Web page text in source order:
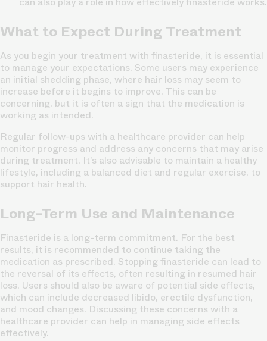
What to Expect During Treatment
As you begin your treatment with finasteride, it is essential
to manage your expectations. Some users may experience
an initial shedding phase, where hair loss may seem to
increase before it begins to improve. This can be
concerning, but it is often a sign that the medication is
working as intended.
Regular follow-ups with a healthcare provider can help
monitor progress and address any concerns that may arise
during treatment. It’s also advisable to maintain a healthy
lifestyle, including a balanced diet and regular exercise, to
support hair health.
Long-Term Use and Maintenance
Finasteride is a long-term commitment. For the best
results, it is recommended to continue taking the
medication as prescribed. Stopping finasteride can lead to
the reversal of its effects, often resulting in resumed hair
loss. Users should also be aware of potential side effects,
which can include decreased libido, erectile dysfunction,
and mood changes. Discussing these concerns with a
healthcare provider can help in managing side effects
effectively.